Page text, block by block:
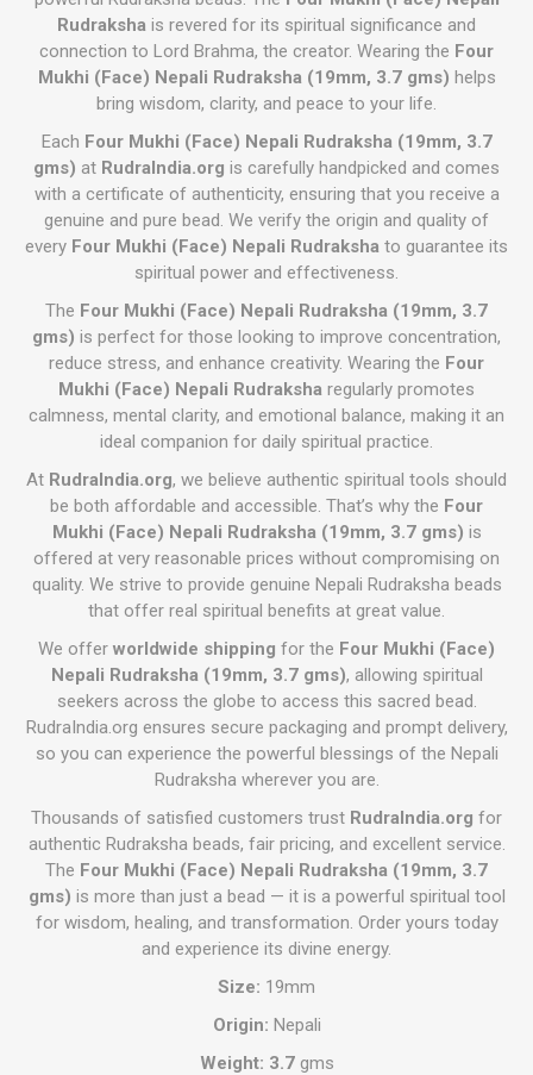
Rudraksha is revered for its spiritual significance and
connection to Lord Brahma, the creator. Wearing the Four
Mukhi (Face) Nepali Rudraksha (19mm, 3.7 gms) helps
bring wisdom, clarity, and peace to your life.
Each Four Mukhi (Face) Nepali Rudraksha (19mm, 3.7
gms) at RudraIndia.org is carefully handpicked and comes
with a certificate of authenticity, ensuring that you receive a
genuine and pure bead. We verify the origin and quality of
every Four Mukhi (Face) Nepali Rudraksha to guarantee its
spiritual power and effectiveness.
The Four Mukhi (Face) Nepali Rudraksha (19mm, 3.7
gms) is perfect for those looking to improve concentration,
reduce stress, and enhance creativity. Wearing the Four
Mukhi (Face) Nepali Rudraksha regularly promotes
calmness, mental clarity, and emotional balance, making it an
ideal companion for daily spiritual practice.
At RudraIndia.org, we believe authentic spiritual tools should
be both affordable and accessible. That’s why the Four
Mukhi (Face) Nepali Rudraksha (19mm, 3.7 gms) is
offered at very reasonable prices without compromising on
quality. We strive to provide genuine Nepali Rudraksha beads
that offer real spiritual benefits at great value.
We offer worldwide shipping for the Four Mukhi (Face)
Nepali Rudraksha (19mm, 3.7 gms), allowing spiritual
seekers across the globe to access this sacred bead.
RudraIndia.org ensures secure packaging and prompt delivery,
so you can experience the powerful blessings of the Nepali
Rudraksha wherever you are.
Thousands of satisfied customers trust RudraIndia.org for
authentic Rudraksha beads, fair pricing, and excellent service.
The Four Mukhi (Face) Nepali Rudraksha (19mm, 3.7
gms) is more than just a bead — it is a powerful spiritual tool
for wisdom, healing, and transformation. Order yours today
and experience its divine energy.
Size: 19mm
Origin: Nepali
Weight: 3.7gms